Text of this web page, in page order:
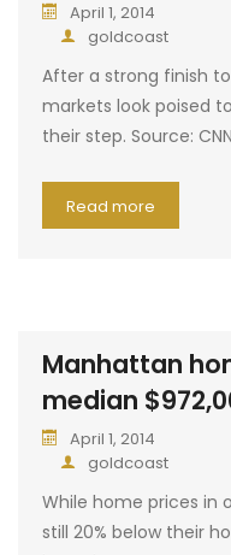
April 1, 2014
goldcoast
After a strong finish
markets look poised
their step. Source:
Read more
Manhattan
median
April 1, 2014
goldcoast
While home prices in
still 20% below their